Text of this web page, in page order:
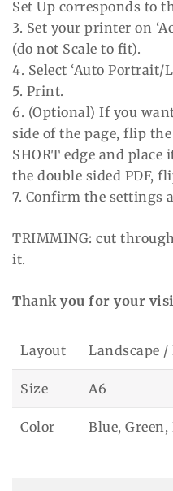
Set Up corresponds to
3. Set your printer on
(do not Scale to fit).
4. Select ‘Auto Portrait/
5. Print.
6. (Optional) If you
side of the page, flip
SHORT edge and
the double sided PDF,
7. Confirm the settings
TRIMMING: cut
it.
Thank you for your
Layout Landscape
Size A6
Color Blue,